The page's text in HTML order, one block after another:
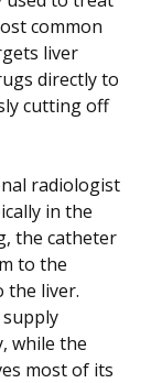
common
liver
directly to
cutting off
radiologist
in the
the catheter
to the
the liver.
while the
most of its